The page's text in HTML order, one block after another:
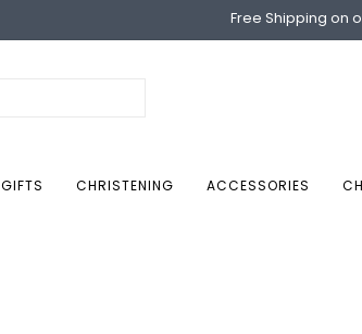
Free Shipping on
GIFTS CHRISTENING ACCESSORIES